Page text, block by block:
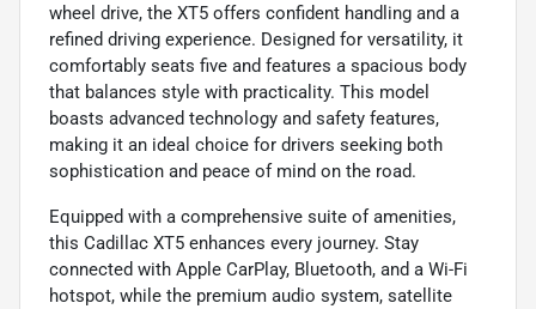
wheel drive, the XT5 offers confident handling and a
refined driving experience. Designed for versatility, it
comfortably seats five and features a spacious body
that balances style with practicality. This model
boasts advanced technology and safety features,
making it an ideal choice for drivers seeking both
sophistication and peace of mind on the road.
Equipped with a comprehensive suite of amenities,
this Cadillac XT5 enhances every journey. Stay
connected with Apple CarPlay, Bluetooth, and a Wi-Fi
hotspot, while the premium audio system, satellite